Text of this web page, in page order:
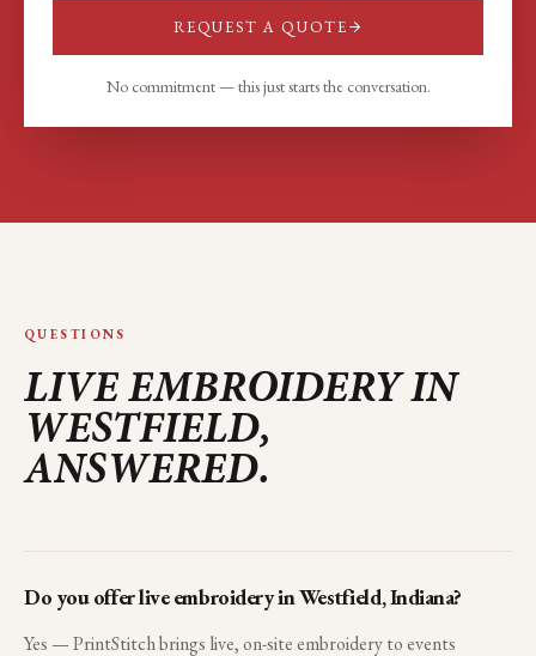
REQUEST A QUOTE
No commitment — this just starts the conversation.
QUESTIONS
LIVE EMBROIDERY IN
WESTFIELD,
ANSWERED.
Do you offer live embroidery in Westfield, Indiana?
Yes — PrintStitch brings live, on-site embroidery to events